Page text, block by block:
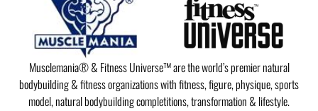
Musclemania® & Fitness Universe™ are the world’s premier natural
bodybuilding & fitness organizations with fitness, figure, physique, sports
model, natural bodybuilding completitions, transformation & lifestyle.